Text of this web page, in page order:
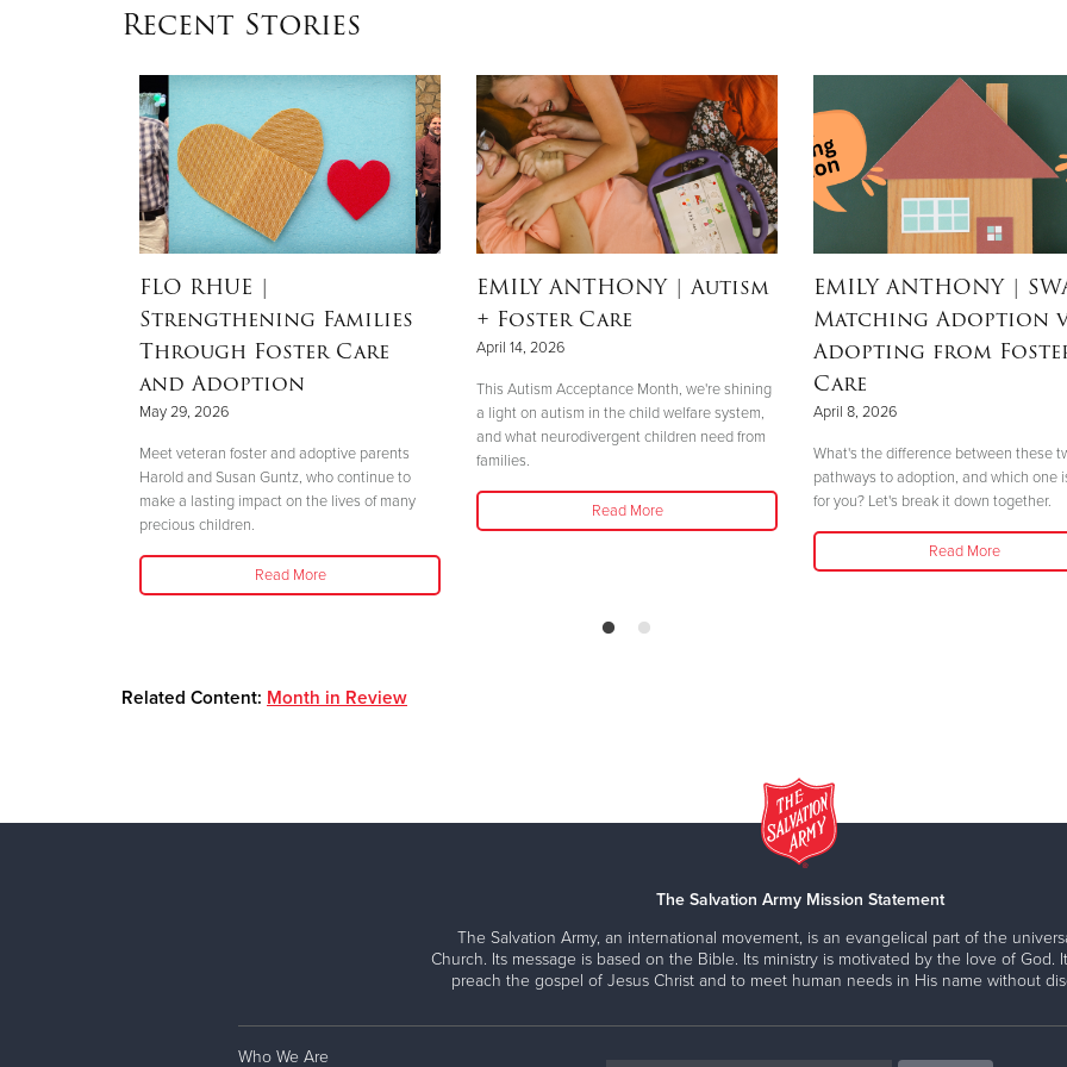
Recent Stories
FLO RHUE |
Strengthening Families
Through Foster Care
and Adoption
May 29, 2026
Meet veteran foster and adoptive parents
Harold and Susan Guntz, who continue to
make a lasting impact on the lives of many
precious children.
Read More
EMILY ANTHONY| Autism
+ Foster Care
April 14, 2026
This Autism Acceptance Month, we're shining
a light on autism in the child welfare system,
and what neurodivergent children need from
families.
Read More
EMILY ANTHONY|
Matching Adoption
Adopting from
Care
April 8, 2026
What's the difference between these
pathways to adoption, and which one
for you? Let's break it down together.
Read More
Related Content: Month in Review
The Salvation Army Mission Statement
The Salvation Army, an international movement, is an evangelical part of the
Church. Its message is based on the Bible. Its ministry is motivated by the love of God.
preach the gospel of Jesus Christ and to meet human needs in His name without
Who We Are